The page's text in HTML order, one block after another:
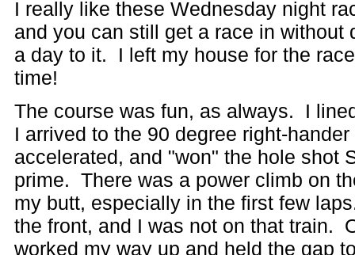
I really like these Wednesday night
and you can still get a race in without
a day to it. I left my house for the
time!
The course was fun, as always. I
I arrived to the 90 degree right-
accelerated, and "won" the hole shot
prime. There was a power climb on
my butt, especially in the first few
the front, and I was not on that train.
worked my way up and held the gap